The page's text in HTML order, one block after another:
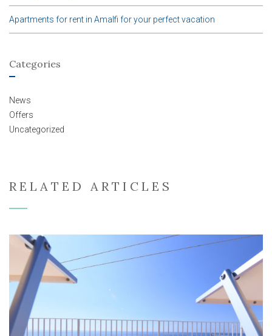
Apartments for rent in Amalfi for your perfect vacation
Categories
News
Offers
Uncategorized
RELATED ARTICLES